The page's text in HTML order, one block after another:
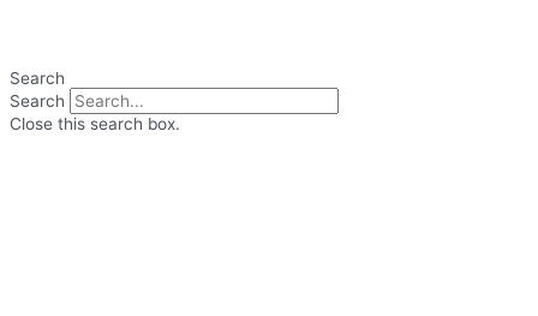
Search
Search
Close this search box.